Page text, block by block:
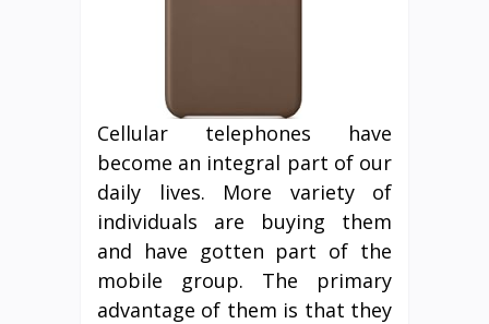
Cellular telephones have
become an integral part of our
daily lives. More variety of
individuals are buying them
and have gotten part of the
mobile group. The primary
advantage of them is that they